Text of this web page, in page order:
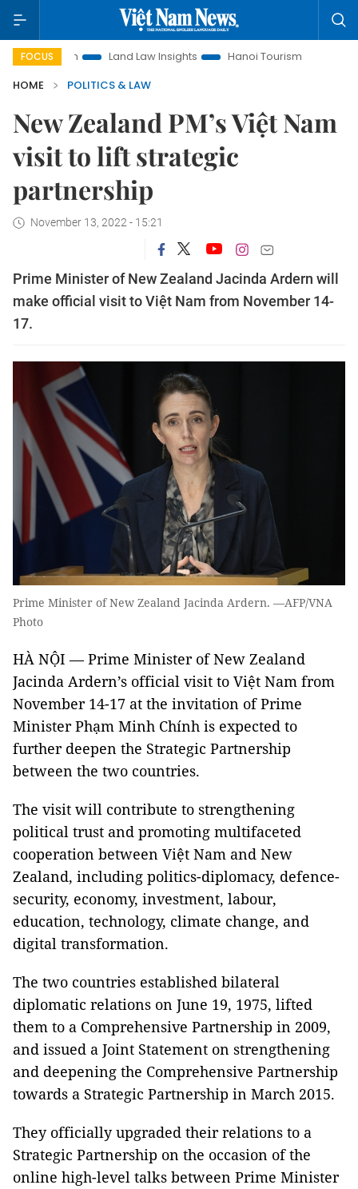
FOCUS Land Law Insights Hanoi Tourism
Ho Chi Minh
HOME
POLITICS & LAW
New Zealand PM’s Việt Nam
visit to lift strategic
partnership
November 13, 2022 - 15:21
Prime Minister of New Zealand Jacinda Ardern will
make official visit to Việt Nam from November 14-
17.
Prime Minister of New Zealand Jacinda Ardern. —AFP/VNA
Photo
HÀ NỘI — Prime Minister of New Zealand
Jacinda Ardern’s official visit to Việt Nam from
November 14-17 at the invitation of Prime
Minister Phạm Minh Chính is expected to
further deepen the Strategic Partnership
between the two countries.
The visit will contribute to strengthening
political trust and promoting multifaceted
cooperation between Việt Nam and New
Zealand, including politics-diplomacy, defence-
security, economy, investment, labour,
education, technology, climate change, and
digital transformation.
The two countries established bilateral
diplomatic relations on June 19, 1975, lifted
them to a Comprehensive Partnership in 2009,
and issued a Joint Statement on strengthening
and deepening the Comprehensive Partnership
towards a Strategic Partnership in March 2015.
They officially upgraded their relations to a
Strategic Partnership on the occasion of the
online high-level talks between Prime Minister